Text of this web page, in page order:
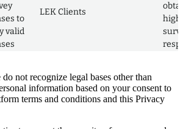
to
valid
LEK Clients
high
not recognize legal bases other than
information based on your consent to
terms and conditions and this Privacy